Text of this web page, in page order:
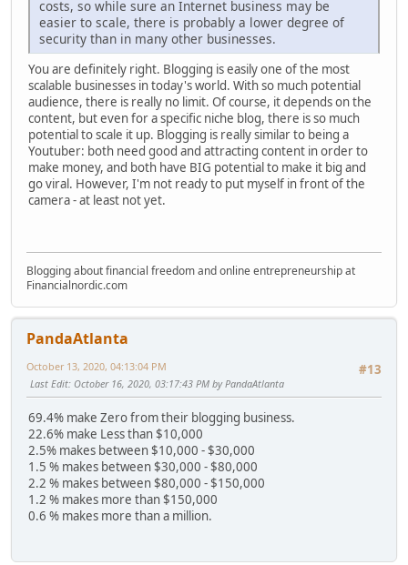
costs, so while sure an Internet business may be
easier to scale, there is probably a lower degree of
security than in many other businesses.
You are definitely right. Blogging is easily one of the most
scalable businesses in today's world. With so much potential
audience, there is really no limit. Of course, it depends on the
content, but even for a specific niche blog, there is so much
potential to scale it up. Blogging is really similar to being a
Youtuber: both need good and attracting content in order to
make money, and both have BIG potential to make it big and
go viral. However, I'm not ready to put myself in front of the
camera - at least not yet.
Blogging about financial freedom and online entrepreneurship at
Financialnordic.com
PandaAtlanta
#13
October 13, 2020, 04:13:04 PM
Last Edit: October 16, 2020, 03:17:43 PM by PandaAtlanta
69.4% make Zero from their blogging business.
22.6% make Less than $10,000
2.5% makes between $10,000 - $30,000
1.5 % makes between $30,000 - $80,000
2.2 % makes between $80,000 - $150,000
1.2 % makes more than $150,000
0.6 % makes more than a million.